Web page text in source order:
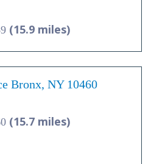
(15.9 miles)
Bronx, NY 10460
(15.7 miles)